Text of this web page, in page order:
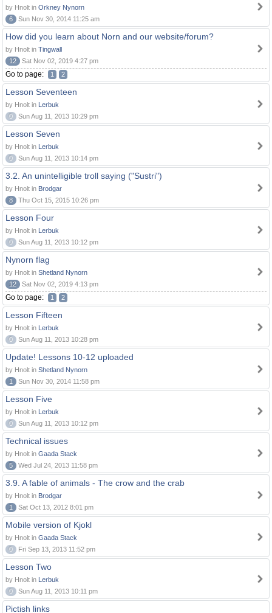
by Hnolt in Orkney Nynorn
6
Sun Nov 30, 2014 11:25 am
How did you learn about Norn and our website/forum?
by Hnolt in Tingwall
12
Sat Nov 02, 2019 4:27 pm
Go to page: 1 2
Lesson Seventeen
by Hnolt in Lerbuk
0
Sun Aug 11, 2013 10:29 pm
Lesson Seven
by Hnolt in Lerbuk
0
Sun Aug 11, 2013 10:14 pm
3.2. An unintelligible troll saying ("Sustri")
by Hnolt in Brodgar
8
Thu Oct 15, 2015 10:26 pm
Lesson Four
by Hnolt in Lerbuk
0
Sun Aug 11, 2013 10:12 pm
Nynorn flag
by Hnolt in Shetland Nynorn
12
Sat Nov 02, 2019 4:13 pm
Go to page: 1 2
Lesson Fifteen
by Hnolt in Lerbuk
0
Sun Aug 11, 2013 10:28 pm
Update! Lessons 10-12 uploaded
by Hnolt in Shetland Nynorn
1
Sun Nov 30, 2014 11:58 pm
Lesson Five
by Hnolt in Lerbuk
0
Sun Aug 11, 2013 10:12 pm
Technical issues
by Hnolt in Gaada Stack
5
Wed Jul 24, 2013 11:58 pm
3.9. A fable of animals - The crow and the crab
by Hnolt in Brodgar
1
Sat Oct 13, 2012 8:01 pm
Mobile version of Kjokl
by Hnolt in Gaada Stack
0
Fri Sep 13, 2013 11:52 pm
Lesson Two
by Hnolt in Lerbuk
0
Sun Aug 11, 2013 10:11 pm
Pictish links